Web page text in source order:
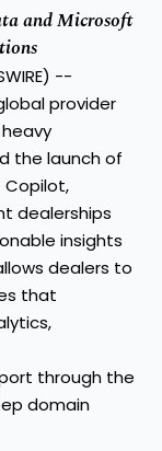
and Microsoft
--
provider
the launch of
Copilot,
dealerships
insights
dealers to
that
through the
domain